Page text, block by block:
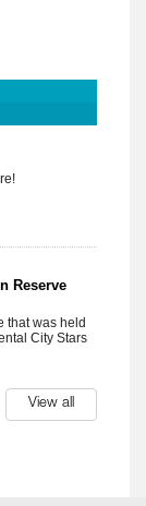
Reserve
that was held
City Stars
View all